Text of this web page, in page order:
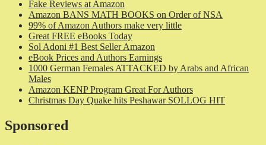
Fake Reviews at Amazon
Amazon BANS MATH BOOKS on Order of NSA
99% of Amazon Authors make very little
Great FREE eBooks Today
Sol Adoni #1 Best Seller Amazon
eBook Prices and Authors Earnings
1000 German Females ATTACKED by Arabs and African
Males
Amazon KENP Program Great For Authors
Christmas Day Quake hits Peshawar SOLLOG HIT
Sponsored